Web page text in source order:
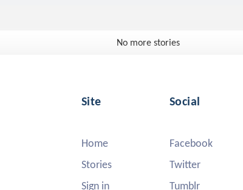
No more stories
Site
Home
Stories
Sign in
Social
Facebook
Twitter
Tumblr